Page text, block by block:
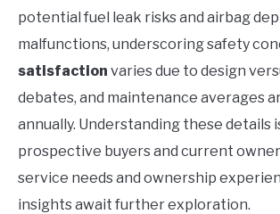
potential fuel leak risks and airbag
malfunctions, underscoring safety
satisfaction varies due to design
debates, and maintenance averages
annually. Understanding these details
prospective buyers and current
service needs and ownership
insights await further exploration.